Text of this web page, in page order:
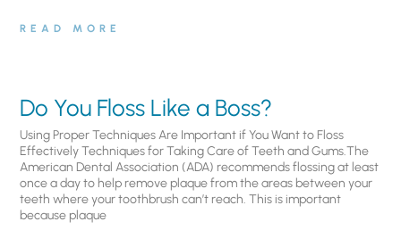
READ MORE
Do You Floss Like a Boss?
Using Proper Techniques Are Important if You Want to Floss
Effectively Techniques for Taking Care of Teeth and Gums.The
American Dental Association (ADA) recommends flossing at least
once a day to help remove plaque from the areas between your
teeth where your toothbrush can’t reach. This is important
because plaque